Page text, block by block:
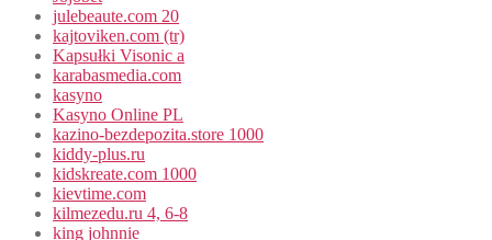
julebeaute.com 20
kajtoviken.com (tr)
Kapsułki Visonic a
karabasmedia.com
kasyno
Kasyno Online PL
kazino-bezdepozita.store 1000
kiddy-plus.ru
kidskreate.com 1000
kievtime.com
kilmezedu.ru 4, 6-8
king johnnie